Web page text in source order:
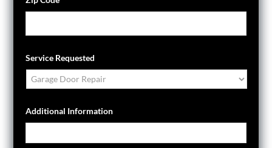
Service Requested
Additional Information